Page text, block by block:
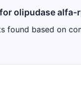
olipudase
found based on